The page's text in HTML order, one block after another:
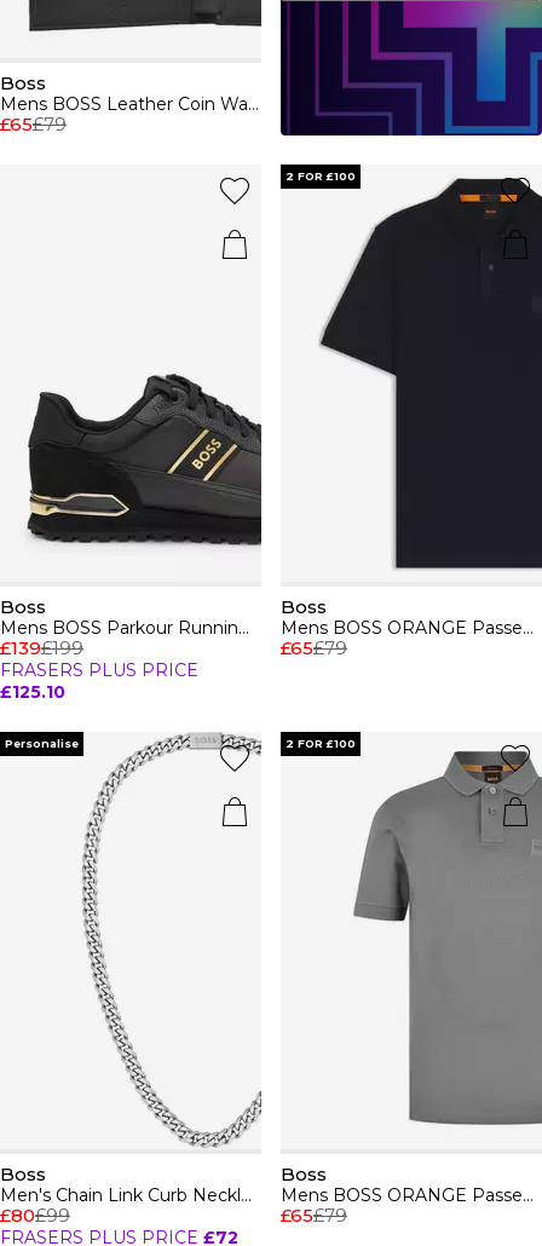
Boss
Mens BOSS Leather Coin Wallet with Silver Logo Detail (Randy)
£65£79
Boss
Mens BOSS Parkour Running Trainers Dynamic Perfomance Design
£139£199
FRASERS PLUS PRICE
£125.10
2 FOR £100
Boss
Mens BOSS ORANGE Passenger Premium Design Polo Shirt
£65£79
Personalise
Boss
Men's Chain Link Curb Necklace
£80£99
FRASERS PLUS PRICE £72
2 FOR £100
Boss
Mens BOSS ORANGE Passenger Premium Design Polo Shirt
£65£79